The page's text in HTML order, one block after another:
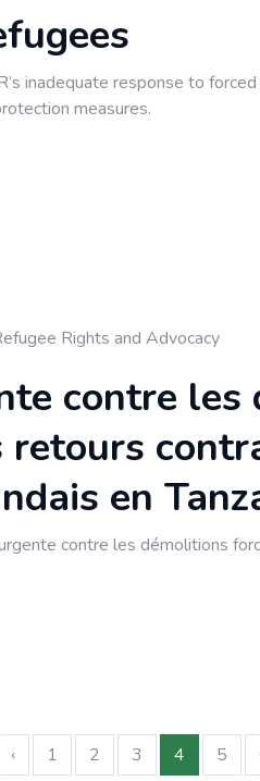
inadequate response to
measures.
Rights and Advocacy
contre les
retours
en
contre les démolitions
‹ 1 2 3 4 5